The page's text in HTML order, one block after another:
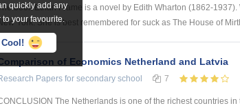
quickly add any
to your favourite.
Cool!
book Ethan Frame is a novel by Edith Wharton (1862-
York. She is best remembered for suck as The House of
of Economics Netherland and Latvia
Papers for secondary school 7
The Netherlands is one of the richest countries